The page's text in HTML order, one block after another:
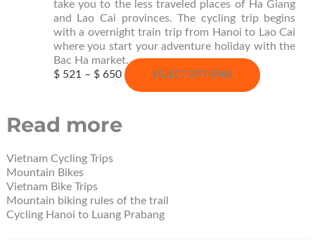
page
take you to the less traveled places of Ha Giang
and Lao Cai provinces. The cycling trip begins
with a overnight train trip from Hanoi to Lao Cai
where you start your adventure holiday with the
Bac Ha market…
$521 – $650Price
range:
$ 650
SELECT OPTIONS
This
Read more
Vietnam Cycling Trips
Mountain Bikes
Vietnam Bike Trips
Mountain biking rules of the trail
Cycling Hanoi to Luang Prabang